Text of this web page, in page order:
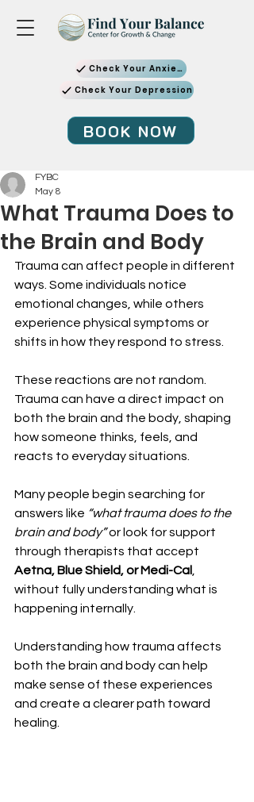
Check Your Anxiety
Check Your Depression
BOOK NOW
What Trauma Does to
the Brain and Body
FYBC
May 8
Trauma can affect people in different
ways. Some individuals notice
emotional changes, while others
experience physical symptoms or
shifts in how they respond to stress.
These reactions are not random.
Trauma can have a direct impact on
both the brain and the body, shaping
how someone thinks, feels, and
reacts to everyday situations.
Many people begin searching for
answers like “what trauma does to the
brain and body” or look for support
through therapists that accept
Aetna, Blue Shield, or Medi-Cal
without fully understanding what is
happening internally.
Understanding how trauma affects
both the brain and body can help
make sense of these experiences
and create a clearer path toward
healing.